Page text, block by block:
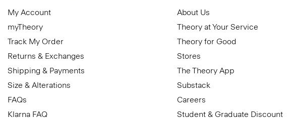
My Account
myTheory
Track My Order
Returns & Exchanges
Shipping & Payments
Size & Alterations
FAQs
Klarna FAQ
About Us
Theory at Your Service
Theory for Good
Stores
The Theory App
Substack
Careers
Student & Graduate Discount